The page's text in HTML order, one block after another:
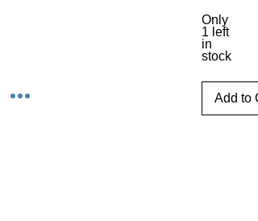
Only
1 left
in
stock
Add to